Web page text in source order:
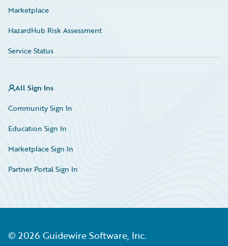
Marketplace
HazardHub Risk Assessment
Service Status
All Sign Ins
Community Sign In
Education Sign In
Marketplace Sign In
Partner Portal Sign In
© 2026 Guidewire Software, Inc.